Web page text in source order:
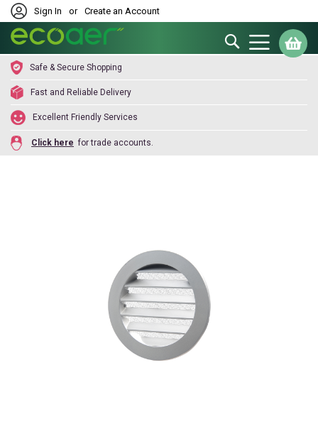
Sign In or Create an Account
Search
Safe & Secure Shopping
Fast and Reliable Delivery
Excellent Friendly Services
Click here for trade accounts.